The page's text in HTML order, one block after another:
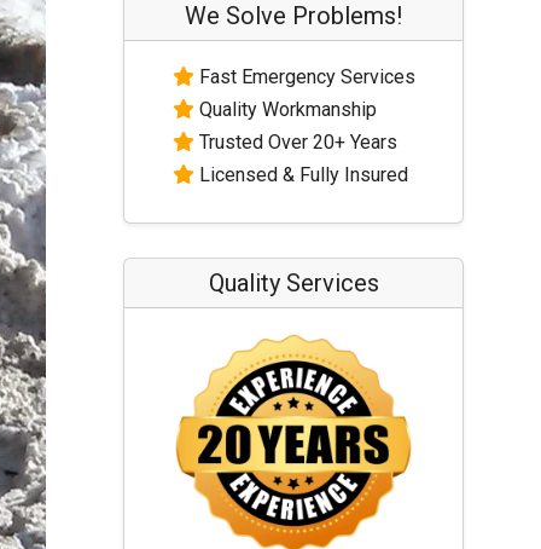
We Solve Problems!
Fast Emergency Services
Quality Workmanship
Trusted Over 20+ Years
Licensed & Fully Insured
Quality Services